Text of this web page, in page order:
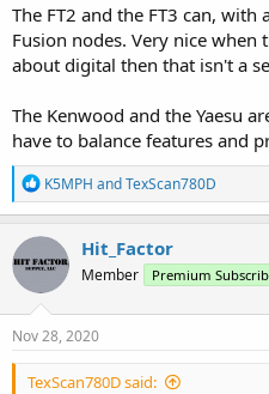
The FT2 and the FT3 can, with
Fusion nodes. Very nice
about digital then that isn't a
The Kenwood and the Yaesu
have to balance features and
R
e
a
c
t
i
o
n
s
K5MPH andTexScan780D
Hit_Factor
Member Premium
Nov 28, 2020
TexScan780D said: